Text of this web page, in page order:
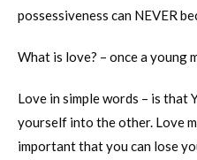
possessiveness can NEVER
What is love? – once a young
Love in simple words – is that
yourself into the other. Love
important that you can lose